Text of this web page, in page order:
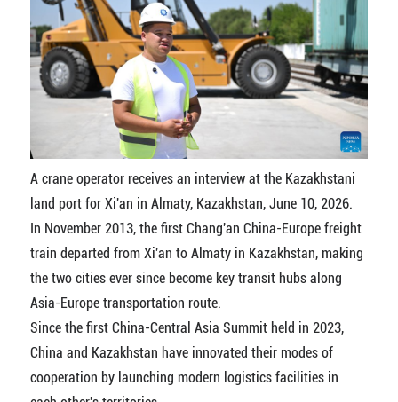
A crane operator receives an interview at the Kazakhstani
land port for Xi'an in Almaty, Kazakhstan, June 10, 2026.
In November 2013, the first Chang'an China-Europe freight
train departed from Xi'an to Almaty in Kazakhstan, making
the two cities ever since become key transit hubs along
Asia-Europe transportation route.
Since the first China-Central Asia Summit held in 2023,
China and Kazakhstan have innovated their modes of
cooperation by launching modern logistics facilities in